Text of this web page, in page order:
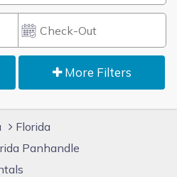
More Filters
Florida
Panhandle